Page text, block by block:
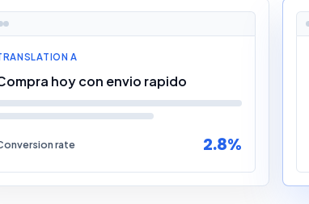
A
hoy con envio rapido
rate 2.8%